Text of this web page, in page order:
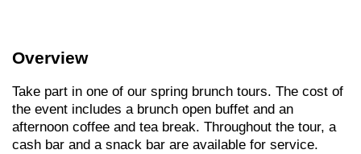
Overview
Take part in one of our spring brunch tours. The cost of
the event includes a brunch open buffet and an
afternoon coffee and tea break. Throughout the tour, a
cash bar and a snack bar are available for service.